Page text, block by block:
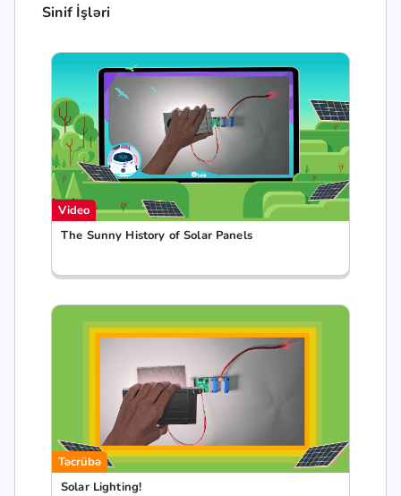
Sinif İşləri
Video
The Sunny History of Solar Panels
Təcrübə
Solar Lighting!